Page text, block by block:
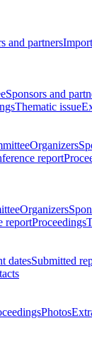
and partners
Sponsors and
Thematic issue
Organizers
report
Organizers
reportProceedings
datesSubmitted
Photos